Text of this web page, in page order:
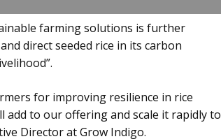
farming solutions is further
direct seeded rice in its carbon
for improving resilience in rice
add to our offering and scale it rapidly to
Director at Grow Indigo.